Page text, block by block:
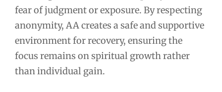
fear of judgment or exposure. By respecting
anonymity, AA creates a safe and supportive
environment for recovery, ensuring the
focus remains on spiritual growth rather
than individual gain.